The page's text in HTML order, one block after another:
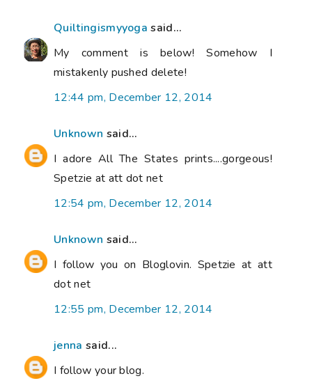
Quiltingismyyoga said...
My comment is below! Somehow I
mistakenly pushed delete!
12:44 pm, December 12, 2014
Unknown said...
I adore All The States prints....gorgeous!
Spetzie at att dot net
12:54 pm, December 12, 2014
Unknown said...
I follow you on Bloglovin. Spetzie at att
dot net
12:55 pm, December 12, 2014
jenna said...
I follow your blog.